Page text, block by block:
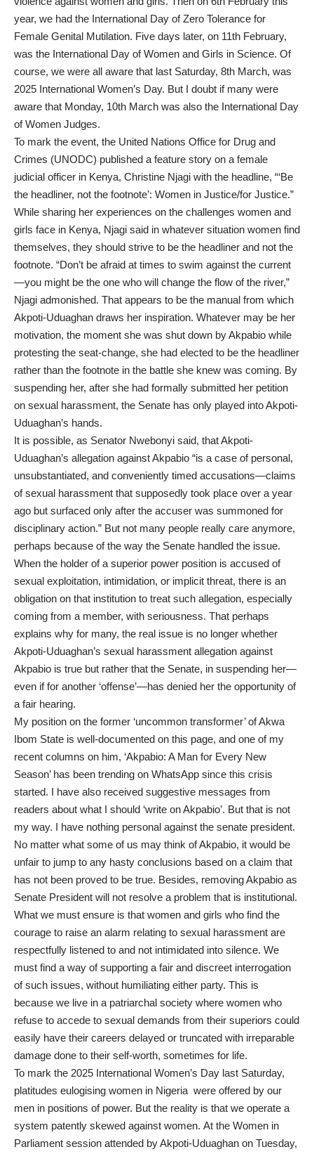
year, we had the International Day of Zero Tolerance for
Female Genital Mutilation. Five days later, on 11th February,
was the International Day of Women and Girls in Science. Of
course, we were all aware that last Saturday, 8th March, was
2025 International Women’s Day. But I doubt if many were
aware that Monday, 10th March was also the International Day
of Women Judges.
To mark the event, the United Nations Office for Drug and
Crimes (UNODC) published a feature story on a female
judicial officer in Kenya, Christine Njagi with the headline, “‘Be
the headliner, not the footnote’: Women in Justice/for Justice.”
While sharing her experiences on the challenges women and
girls face in Kenya, Njagi said in whatever situation women find
themselves, they should strive to be the headliner and not the
footnote. “Don’t be afraid at times to swim against the current
—you might be the one who will change the flow of the river,”
Njagi admonished. That appears to be the manual from which
Akpoti-Uduaghan draws her inspiration. Whatever may be her
motivation, the moment she was shut down by Akpabio while
protesting the seat-change, she had elected to be the headliner
rather than the footnote in the battle she knew was coming. By
suspending her, after she had formally submitted her petition
on sexual harassment, the Senate has only played into Akpoti-
Uduaghan’s hands.
It is possible, as Senator Nwebonyi said, that Akpoti-
Uduaghan’s allegation against Akpabio “is a case of personal,
unsubstantiated, and conveniently timed accusations—claims
of sexual harassment that supposedly took place over a year
ago but surfaced only after the accuser was summoned for
disciplinary action.” But not many people really care anymore,
perhaps because of the way the Senate handled the issue.
When the holder of a superior power position is accused of
sexual exploitation, intimidation, or implicit threat, there is an
obligation on that institution to treat such allegation, especially
coming from a member, with seriousness. That perhaps
explains why for many, the real issue is no longer whether
Akpoti-Uduaghan’s sexual harassment allegation against
Akpabio is true but rather that the Senate, in suspending her—
even if for another ‘offense’—has denied her the opportunity of
a fair hearing.
My position on the former ‘uncommon transformer’ of Akwa
Ibom State is well-documented on this page, and one of my
recent columns on him, ‘Akpabio: A Man for Every New
Season’ has been trending on WhatsApp since this crisis
started. I have also received suggestive messages from
readers about what I should ‘write on Akpabio’. But that is not
my way. I have nothing personal against the senate president.
No matter what some of us may think of Akpabio, it would be
unfair to jump to any hasty conclusions based on a claim that
has not been proved to be true. Besides, removing Akpabio as
Senate President will not resolve a problem that is institutional.
What we must ensure is that women and girls who find the
courage to raise an alarm relating to sexual harassment are
respectfully listened to and not intimidated into silence. We
must find a way of supporting a fair and discreet interrogation
of such issues, without humiliating either party. This is
because we live in a patriarchal society where women who
refuse to accede to sexual demands from their superiors could
easily have their careers delayed or truncated with irreparable
damage done to their self-worth, sometimes for life.
To mark the 2025 International Women’s Day last Saturday,
platitudes eulogising women in Nigeria were offered by our
men in positions of power. But the reality is that we operate a
system patently skewed against women. At the Women in
Parliament session attended by Akpoti-Uduaghan on Tuesday,